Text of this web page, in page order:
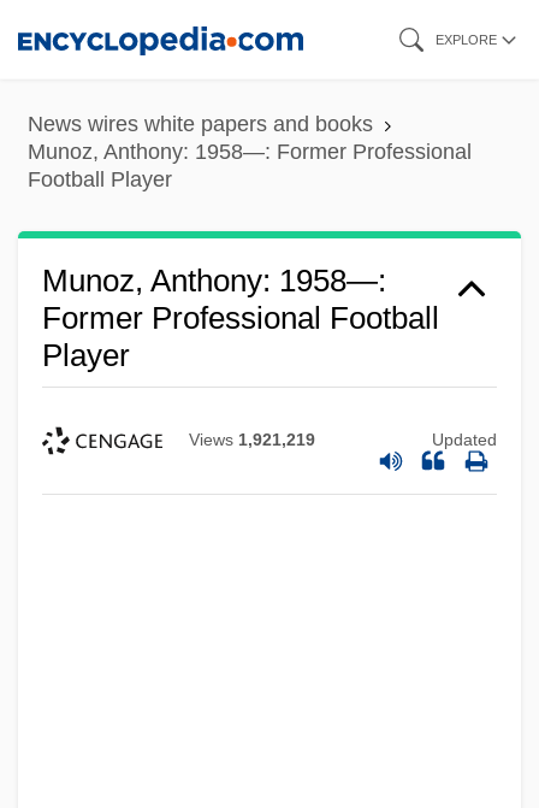
content
EXPLORE
News wires white papers and books
Munoz, Anthony: 1958—: Former Professional
Football Player
Munoz, Anthony: 1958—:
Former Professional Football
Player
Views 1,921,219 Updated